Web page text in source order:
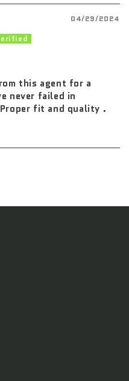
04/29/2024
this agent for a
never failed in
fit and quality .